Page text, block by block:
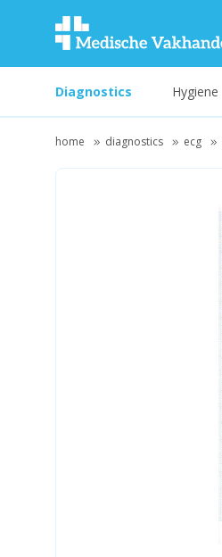
Diagnostics Hygiene
home diagnostics ecg